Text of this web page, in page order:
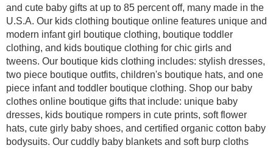
and cute baby gifts at up to 85 percent off, many made in the
U.S.A. Our kids clothing boutique online features unique and
modern infant girl boutique clothing, boutique toddler
clothing, and kids boutique clothing for chic girls and
tweens. Our boutique kids clothing includes: stylish dresses,
two piece boutique outfits, children's boutique hats, and one
piece infant and toddler boutique clothing. Shop our baby
clothes online boutique gifts that include: unique baby
dresses, kids boutique rompers in cute prints, soft flower
hats, cute girly baby shoes, and certified organic cotton baby
bodysuits. Our cuddly baby blankets and soft burp cloths